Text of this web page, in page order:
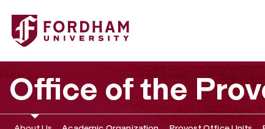
Fordham University - Academic Initiatives
Office of the